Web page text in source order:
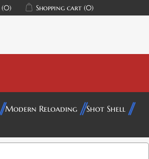
(0) Shopping cart (0)
Modern Reloading
Shot Shell